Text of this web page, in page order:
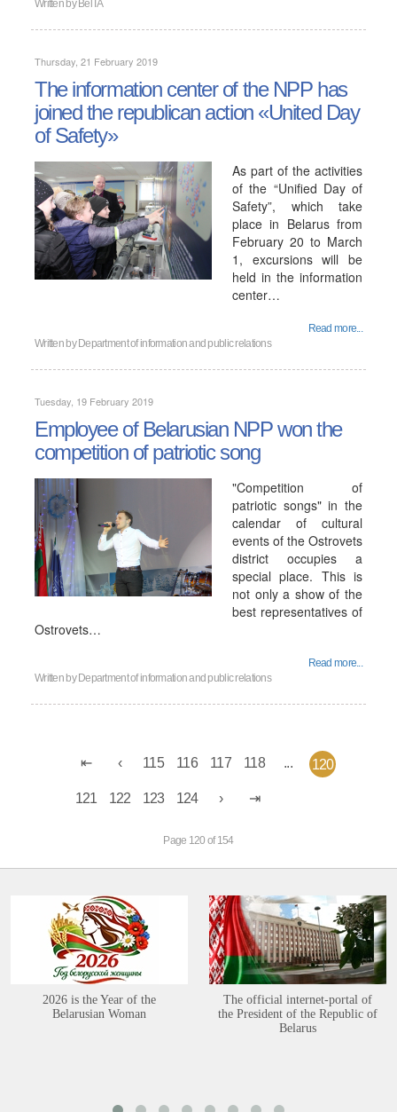
Written by BelTA
Thursday, 21 February 2019
The information center of the NPP has
joined the republican action «United Day
of Safety»
As part of the activities
of the “Unified Day of
Safety”, which take
place in Belarus from
February 20 to March
1, excursions will be
held in the information
center…
Read more...
Written by Department of information and public relations
Tuesday, 19 February 2019
Employee of Belarusian NPP won the
competition of patriotic song
"Competition of
patriotic songs" in the
calendar of cultural
events of the Ostrovets
district occupies a
special place. This is
not only a show of the
best representatives of
Ostrovets…
Read more...
Written by Department of information and public relations
115 116 117 118 ... 120
121 122 123 124
Page 120 of 154
2026 is the Year of the
Belarusian Woman
The official internet-portal of
the President of the Republic of
Belarus